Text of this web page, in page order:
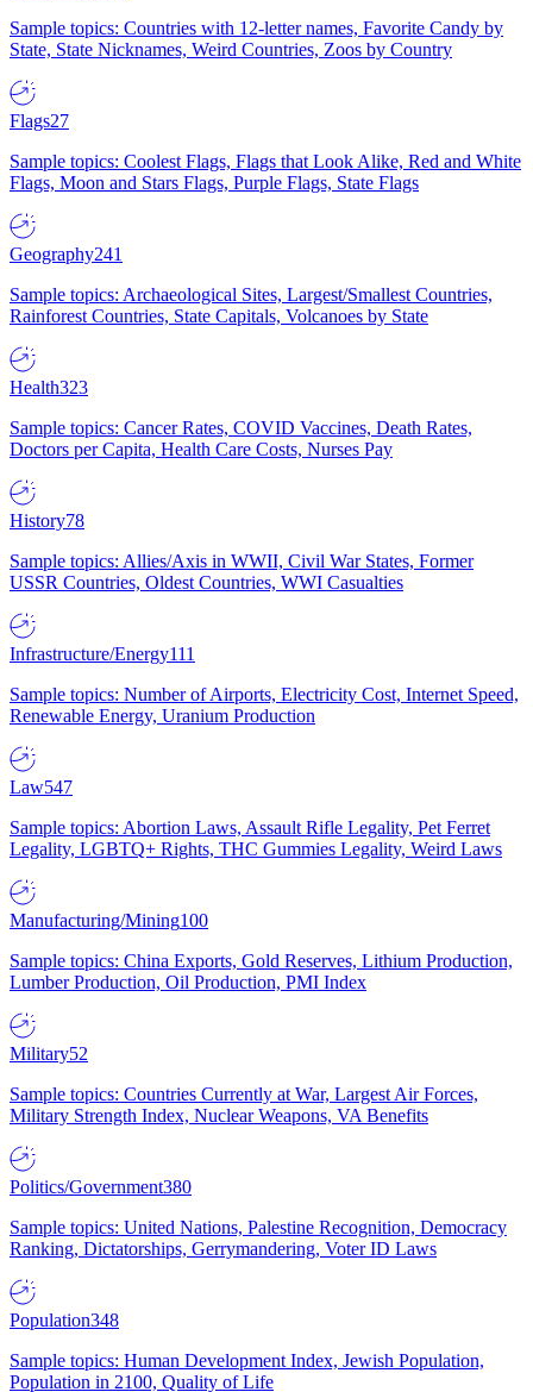
Sample topics: Countries with 12-letter names, Favorite Candy by
State, State Nicknames, Weird Countries, Zoos by Country
Flags27
Sample topics: Coolest Flags, Flags that Look Alike, Red and White
Flags, Moon and Stars Flags, Purple Flags, State Flags
Geography241
Sample topics: Archaeological Sites, Largest/Smallest Countries,
Rainforest Countries, State Capitals, Volcanoes by State
Health323
Sample topics: Cancer Rates, COVID Vaccines, Death Rates,
Doctors per Capita, Health Care Costs, Nurses Pay
History78
Sample topics: Allies/Axis in WWII, Civil War States, Former
USSR Countries, Oldest Countries, WWI Casualties
Infrastructure/Energy111
Sample topics: Number of Airports, Electricity Cost, Internet Speed,
Renewable Energy, Uranium Production
Law547
Sample topics: Abortion Laws, Assault Rifle Legality, Pet Ferret
Legality, LGBTQ+ Rights, THC Gummies Legality, Weird Laws
Manufacturing/Mining100
Sample topics: China Exports, Gold Reserves, Lithium Production,
Lumber Production, Oil Production, PMI Index
Military52
Sample topics: Countries Currently at War, Largest Air Forces,
Military Strength Index, Nuclear Weapons, VA Benefits
Politics/Government380
Sample topics: United Nations, Palestine Recognition, Democracy
Ranking, Dictatorships, Gerrymandering, Voter ID Laws
Population348
Sample topics: Human Development Index, Jewish Population,
Population in 2100, Quality of Life